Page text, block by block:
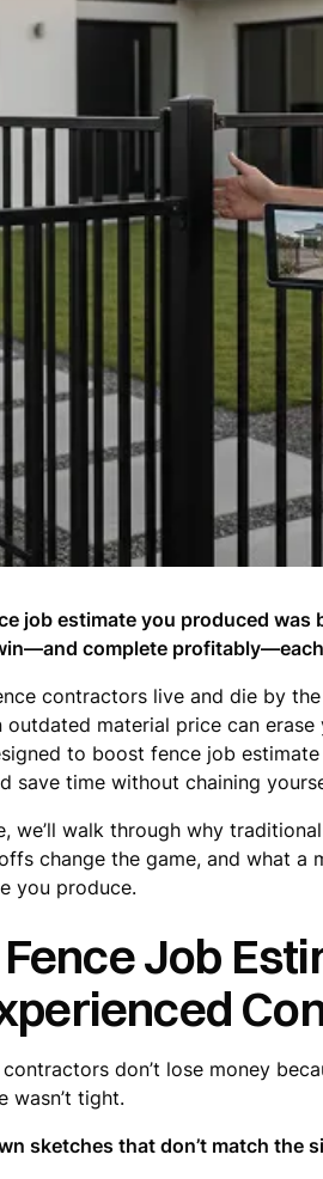
job estimate you produced
complete
contractors live and die by
outdated material price can
to boost fence job
save time without chaining
we’ll walk through why
change the game, and what
you produce.
Job
don’t lose money
wasn’t tight.
sketches that don’t match the